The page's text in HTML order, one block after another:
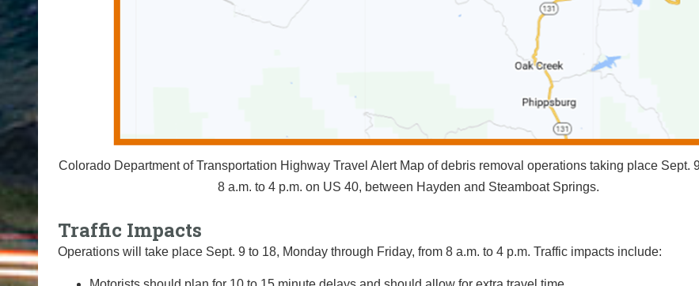
Colorado Department of Transportation Highway Travel Alert Map of debris removal operations taking place Sept.
8 a.m. to 4 p.m. on US 40, between Hayden and Steamboat Springs.
Traffic Impacts
Operations will take place Sept. 9 to 18, Monday through Friday, from 8 a.m. to 4 p.m. Traffic impacts include: